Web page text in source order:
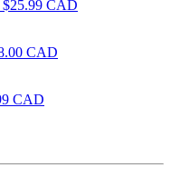
$25.99 CAD
CAD
CAD